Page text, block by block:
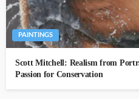
PAINTINGS
Scott Mitchell: Realism from
Passion for Conservation